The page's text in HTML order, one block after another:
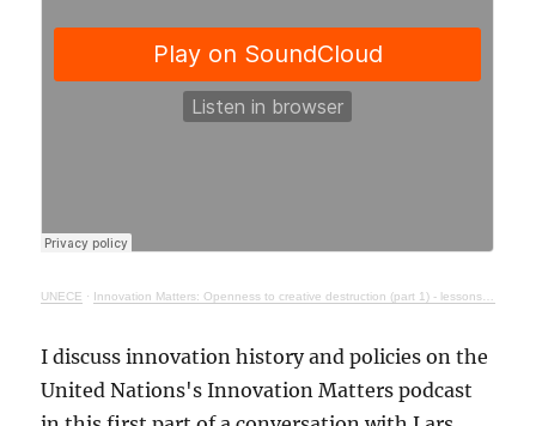
UNECE · Innovation Matters: Openness to creative destruction (part 1) - lessons from history
I discuss innovation history and policies on the
United Nations's Innovation Matters podcast